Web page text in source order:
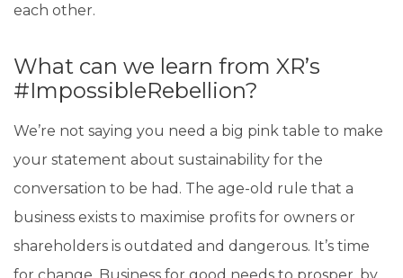
each other.
What can we learn from XR’s
#ImpossibleRebellion?
We’re not saying you need a big pink table to make
your statement about sustainability for the
conversation to be had. The age-old rule that a
business exists to maximise profits for owners or
shareholders is outdated and dangerous. It’s time